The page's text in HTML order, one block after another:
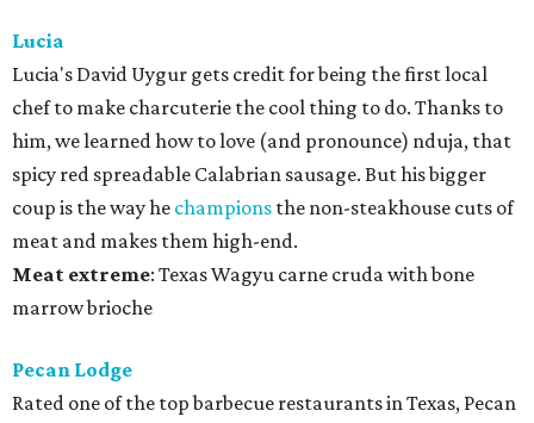
Lucia
Lucia's David Uygur gets credit for being the first local
chef to make charcuterie the cool thing to do. Thanks to
him, we learned how to love (and pronounce) nduja, that
spicy red spreadable Calabrian sausage. But his bigger
coup is the way he champions the non-steakhouse cuts of
meat and makes them high-end.
Meat extreme: Texas Wagyu carne cruda with bone
marrow brioche
Pecan Lodge
Rated one of the top barbecue restaurants in Texas, Pecan